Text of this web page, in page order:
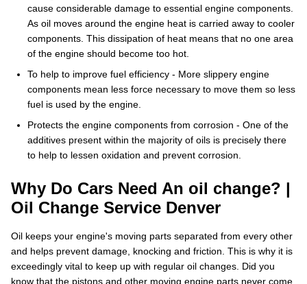
cause considerable damage to essential engine components.
As oil moves around the engine heat is carried away to cooler
components. This dissipation of heat means that no one area
of the engine should become too hot.
To help to improve fuel efficiency - More slippery engine
components mean less force necessary to move them so less
fuel is used by the engine.
Protects the engine components from corrosion - One of the
additives present within the majority of oils is precisely there
to help to lessen oxidation and prevent corrosion.
Why Do Cars Need An oil change? |
Oil Change Service Denver
Oil keeps your engine's moving parts separated from every other
and helps prevent damage, knocking and friction. This is why it is
exceedingly vital to keep up with regular oil changes. Did you
know that the pistons and other moving engine parts never come